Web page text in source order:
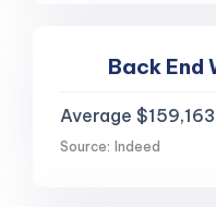
Back End
Average
Source: Indeed